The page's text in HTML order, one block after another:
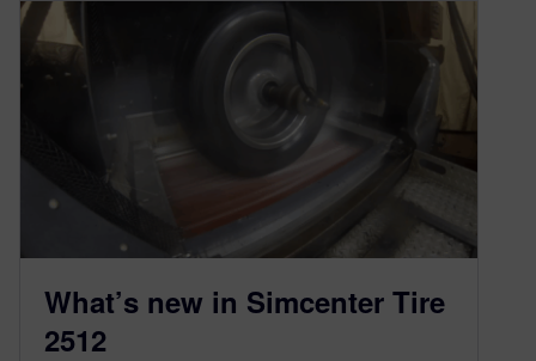
What’s new in Simcenter Tire
2512